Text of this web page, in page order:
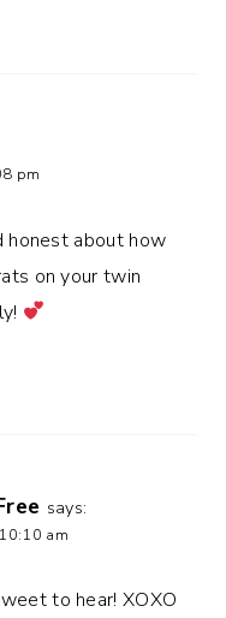
pm
honest about how
on your twin
says:
am
to hear! XOXO